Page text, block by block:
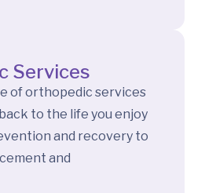
Services
of orthopedic services
to the life you enjoy
and recovery to
and